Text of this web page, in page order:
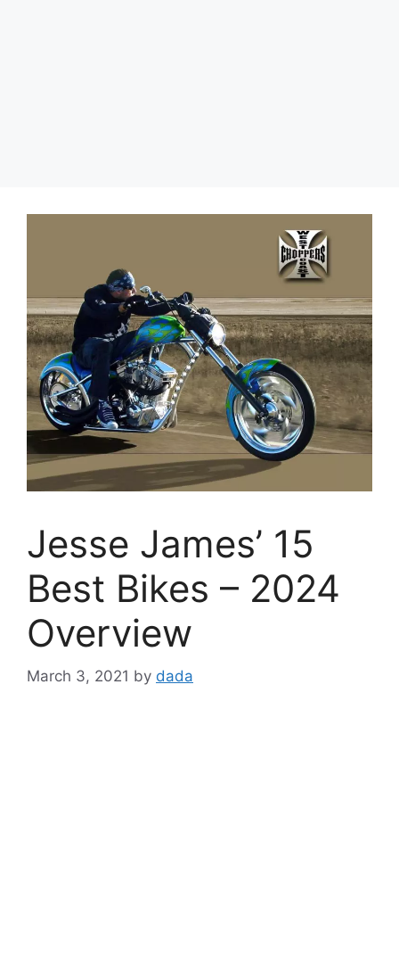
Jesse James’ 15
Best Bikes – 2024
Overview
March 3, 2021 by dada